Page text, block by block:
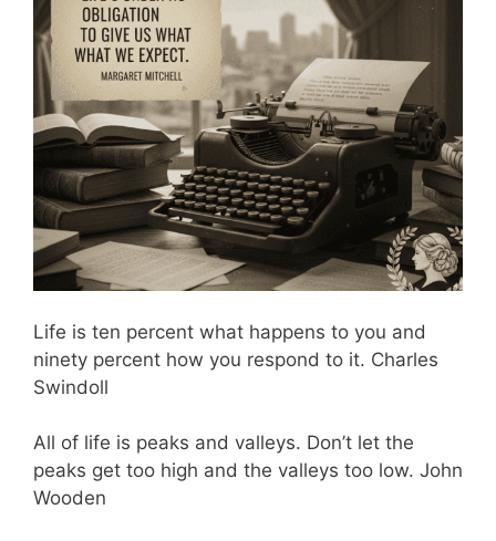
Life is ten percent what happens to you and
ninety percent how you respond to it. Charles
Swindoll
All of life is peaks and valleys. Don’t let the
peaks get too high and the valleys too low. John
Wooden